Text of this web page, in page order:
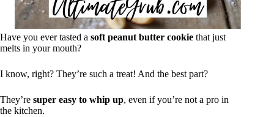
Have you ever tasted a soft peanut butter cookie that just
melts in your mouth?
I know, right? They’re such a treat! And the best part?
They’re super easy to whip up, even if you’re not a pro in
the kitchen.